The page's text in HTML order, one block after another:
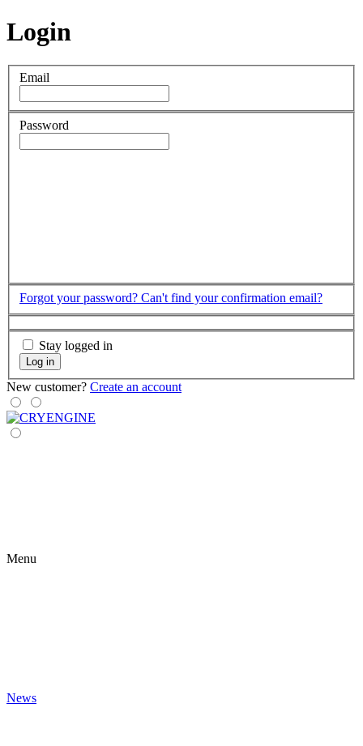
Login
Email
Password
Forgot your password? Can't find your confirmation email?
Stay logged in
Log in
New customer? Create an account
Menu
News